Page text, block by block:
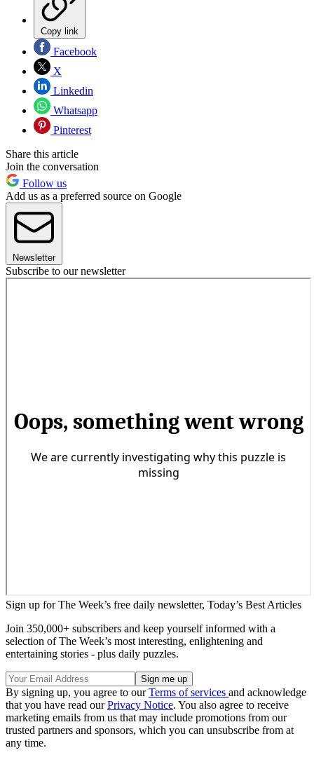
Copy link
Facebook
X
Linkedin
Whatsapp
Pinterest
Share this article
Join the conversation
Follow us
Add us as a preferred source on Google
Newsletter
Subscribe to our newsletter
Sign up for The Week’s free daily newsletter, Today’s Best Articles
Join 350,000+ subscribers and keep yourself informed with a
selection of The Week’s most interesting, enlightening and
entertaining stories - plus daily puzzles.
By signing up, you agree to ourTerms of services and acknowledge
that you have read ourPrivacy Notice. You also agree to receive
marketing emails from us that may include promotions from our
trusted partners and sponsors, which you can unsubscribe from at
any time.